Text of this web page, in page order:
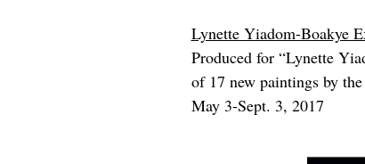
Lynette Yiadom-Boakye
Produced for “Lynette
of 17 new paintings by
May 3-Sept. 3, 2017